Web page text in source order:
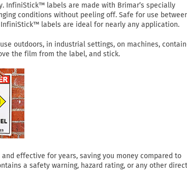
InfiniStick™ labels are made with Brimar’s specially
conditions without peeling off. Safe for use
labels are ideal for nearly any application.
outdoors, in industrial settings, on machines,
the film from the label, and stick.
effective for years, saving you money compared to
a safety warning, hazard rating, or any other